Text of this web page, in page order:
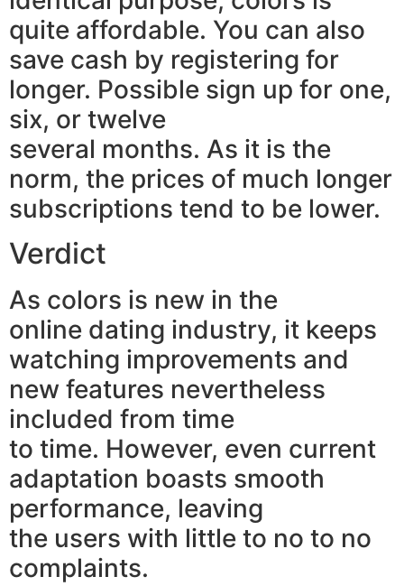
quite affordable. You can also
save cash by registering for
longer. Possible sign up for one,
six, or twelve
several months. As it is the
norm, the prices of much longer
subscriptions tend to be lower.
Verdict
As colors is new in the
online dating industry, it keeps
watching improvements and
new features nevertheless
included from time
to time. However, even current
adaptation boasts smooth
performance, leaving
the users with little to no to no
complaints.